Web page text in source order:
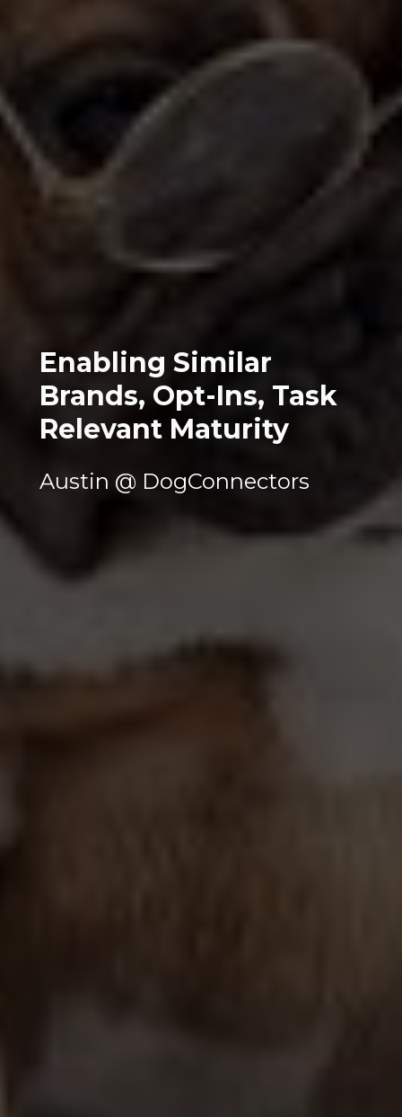
Enabling Similar
Brands, Opt-Ins, Task
Relevant Maturity
Austin @ DogConnectors